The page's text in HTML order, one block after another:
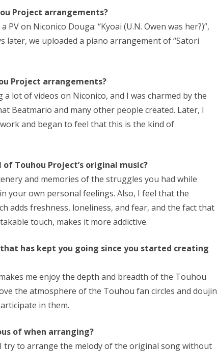
Project arrangements?
PV on Niconico Douga: “Kyoai (U.N. Owen was her?)”,
later, we uploaded a piano arrangement of “Satori
Project arrangements?
lot of videos on Niconico, and I was charmed by the
Beatmario and many other people created. Later, I
and began to feel that this is the kind of
Touhou Project’s original music?
and memories of the struggles you had while
your own personal feelings. Also, I feel that the
adds freshness, loneliness, and fear, and the fact that
touch, makes it more addictive.
has kept you going since you started creating
me enjoy the depth and breadth of the Touhou
the atmosphere of the Touhou fan circles and doujin
in them.
of when arranging?
try to arrange the melody of the original song without